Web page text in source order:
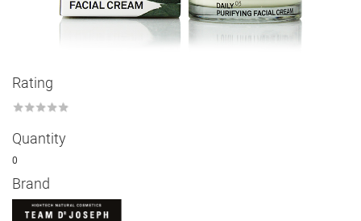
Rating
★
★
★
★
★
Quantity
0
Brand